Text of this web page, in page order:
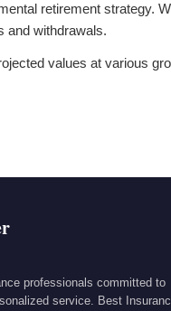
retirement strategy.
and withdrawals.
values at various
professionals committed to
service. Best